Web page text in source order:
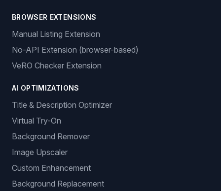
BROWSER EXTENSIONS
Manual Listing Extension
No-API Extension (browser-based)
VeRO Checker Extension
AI OPTIMIZATIONS
Title & Description Optimizer
Virtual Try-On
Background Remover
Image Upscaler
Custom Enhancement
Background Replacement